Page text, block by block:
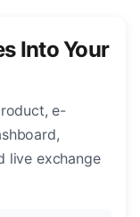
Into Your
e-
live exchange